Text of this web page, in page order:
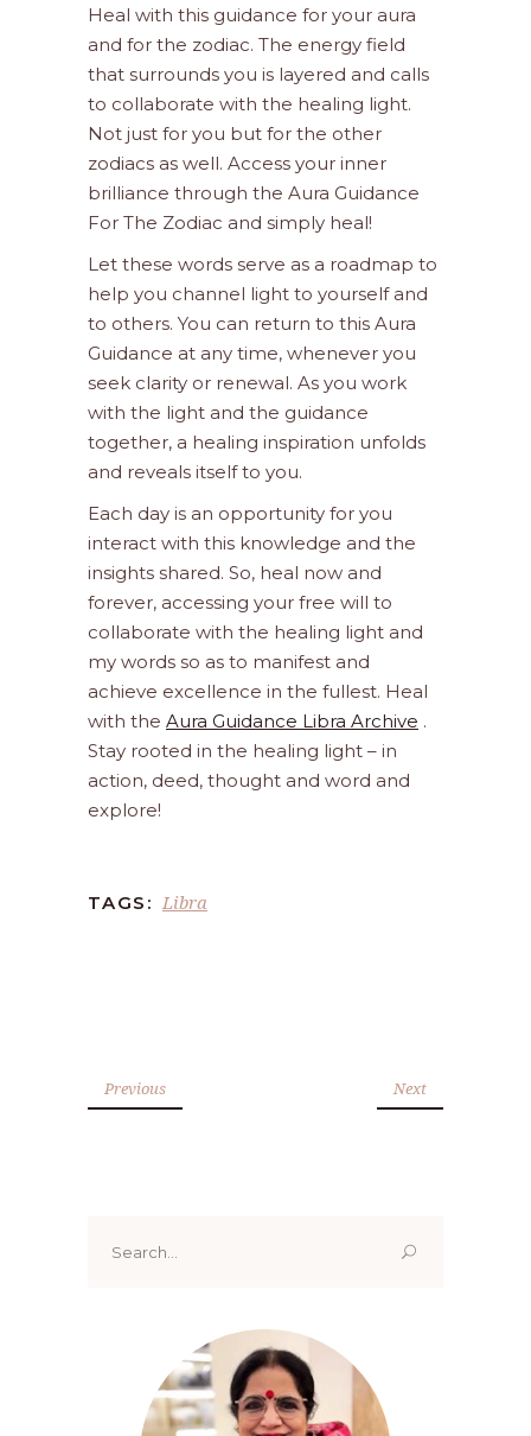
Heal with this guidance for your aura
and for the zodiac. The energy field
that surrounds you is layered and calls
to collaborate with the healing light.
Not just for you but for the other
zodiacs as well. Access your inner
brilliance through the Aura Guidance
For The Zodiac and simply heal!
Let these words serve as a roadmap to
help you channel light to yourself and
to others. You can return to this Aura
Guidance at any time, whenever you
seek clarity or renewal. As you work
with the light and the guidance
together, a healing inspiration unfolds
and reveals itself to you.
Each day is an opportunity for you
interact with this knowledge and the
insights shared. So, heal now and
forever, accessing your free will to
collaborate with the healing light and
my words so as to manifest and
achieve excellence in the fullest. Heal
with the Aura Guidance Libra Archive .
Stay rooted in the healing light – in
action, deed, thought and word and
explore!
TAGS: Libra
Previous Next
for: